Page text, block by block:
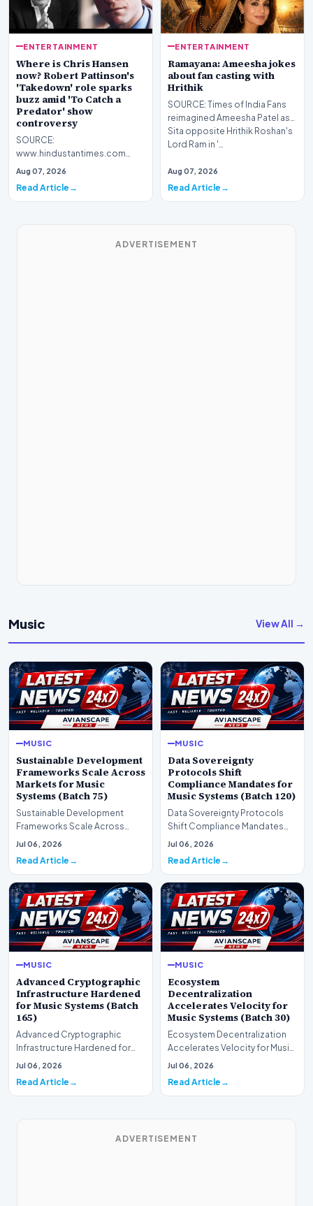
ENTERTAINMENT
Where is Chris Hansen
now? Robert Pattinson's
'Takedown' role sparks
buzz amid 'To Catch a
Predator' show
controversy
SOURCE:
www.hindustantimes.com
Although To Catch a Predator
ago in 2008, Ch…
Aug 07, 2026
Read Article
ENTERTAINMENT
Ramayana: Ameesha jokes
about fan casting with
Hrithik
SOURCE: Times of India Fans
reimagined Ameesha Patel as
Sita opposite Hrithik Roshan's
Lord Ram in '…
Aug 07, 2026
Read Article
ADVERTISEMENT
Music View All →
MUSIC
Sustainable Development
Frameworks Scale Across
Markets for Music
Systems (Batch 75)
Sustainable Development
Frameworks Scale Across
Markets for Music Systems
Jul 06, 2026
Read Article
MUSIC
Data Sovereignty
Protocols Shift
Compliance Mandates for
Music Systems (Batch 120)
Data Sovereignty Protocols
Shift Compliance Mandates
for Music Systems (Batch 120)A
Jul 06, 2026
Read Article
MUSIC
Advanced Cryptographic
Infrastructure Hardened
for Music Systems (Batch
165)
Advanced Cryptographic
Infrastructure Hardened for
Music Systems (Batch 165)A
Jul 06, 2026
Read Article
MUSIC
Ecosystem
Decentralization
Accelerates Velocity for
Music Systems (Batch 30)
Ecosystem Decentralization
Accelerates Velocity for Music
Systems (Batch 30)A
Jul 06, 2026
Read Article
ADVERTISEMENT